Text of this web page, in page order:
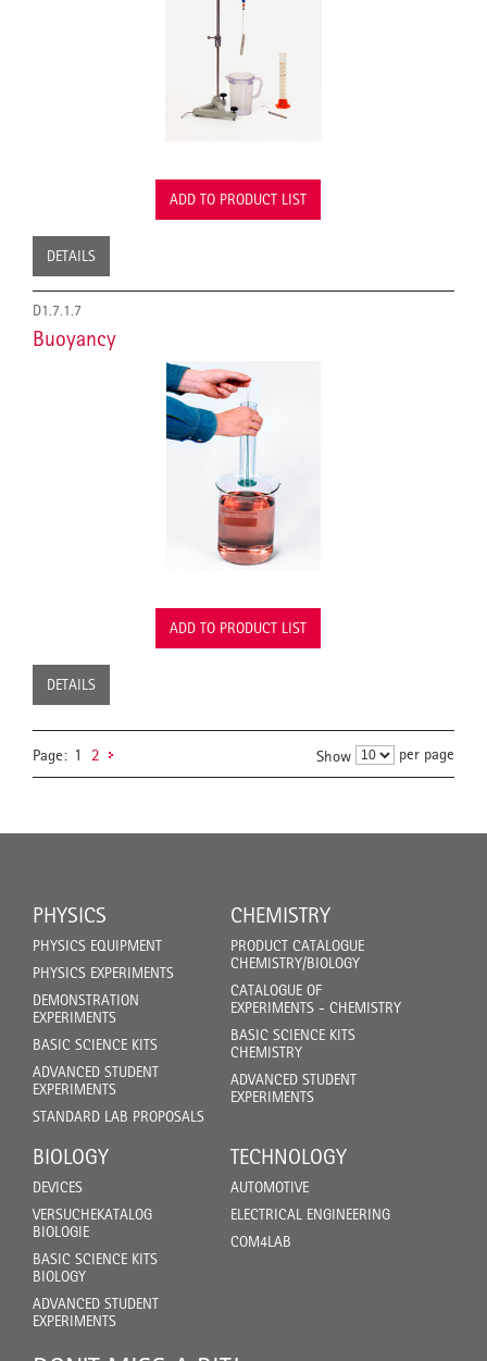
ADD TO PRODUCT LIST
DETAILS
D1.7.1.7
Buoyancy
ADD TO PRODUCT LIST
DETAILS
Page: 1 2 Show per page
PHYSICS
PHYSICS EQUIPMENT
PHYSICS EXPERIMENTS
DEMONSTRATION
EXPERIMENTS
BASIC SCIENCE KITS
ADVANCED STUDENT
EXPERIMENTS
STANDARD LAB PROPOSALS
CHEMISTRY
PRODUCT CATALOGUE
CHEMISTRY/BIOLOGY
CATALOGUE OF
EXPERIMENTS - CHEMISTRY
BASIC SCIENCE KITS
CHEMISTRY
ADVANCED STUDENT
EXPERIMENTS
BIOLOGY
DEVICES
VERSUCHEKATALOG
BIOLOGIE
BASIC SCIENCE KITS
BIOLOGY
ADVANCED STUDENT
EXPERIMENTS
TECHNOLOGY
AUTOMOTIVE
ELECTRICAL ENGINEERING
COM4LAB